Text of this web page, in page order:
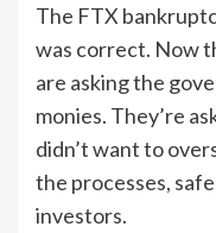
The FTX
was correct. Now
are asking the
monies. They’re
didn’t want to
the processes,
investors.